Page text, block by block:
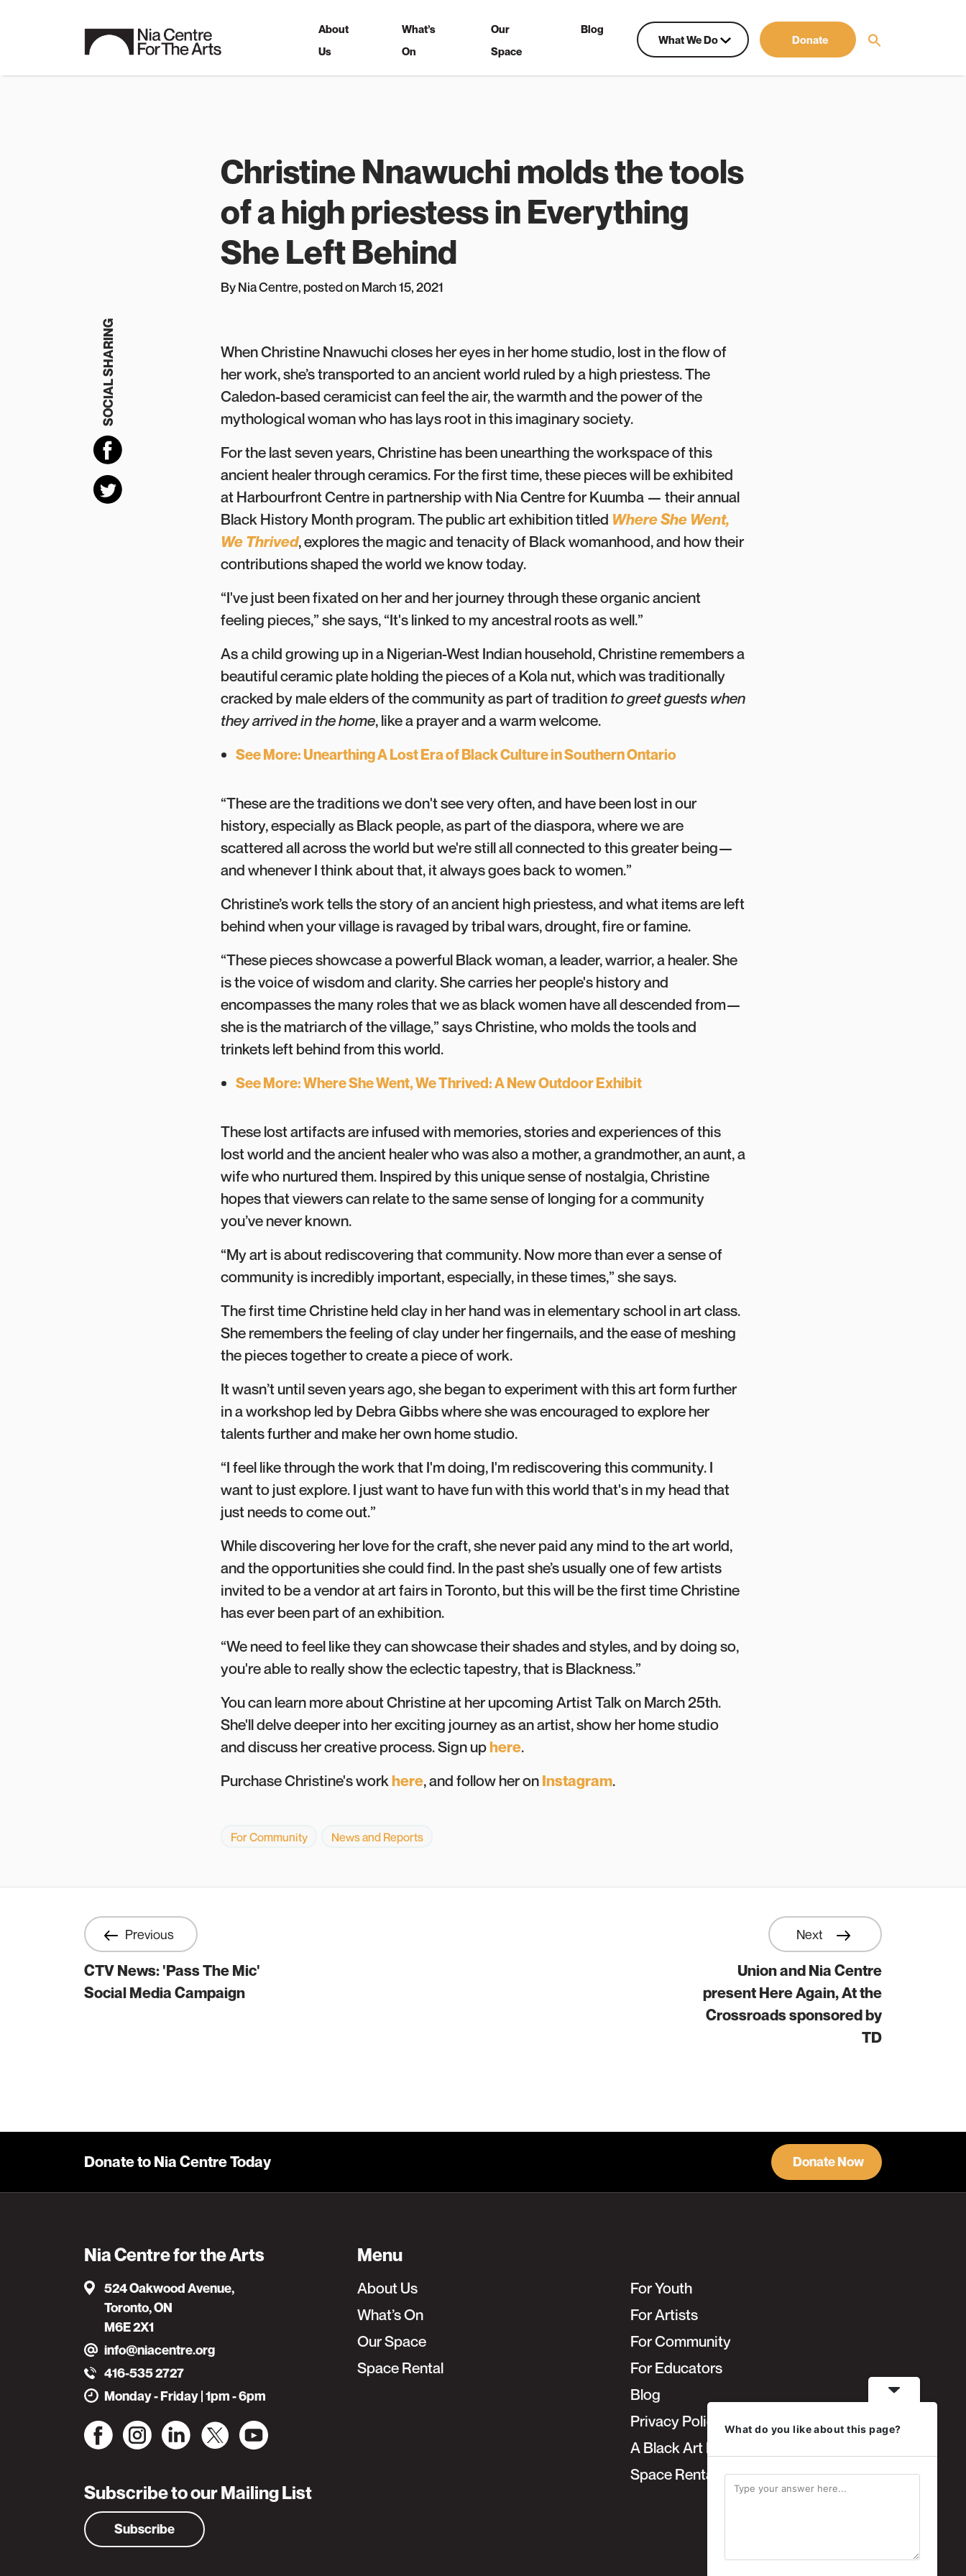
About
Us
What’s
On
Our
Space
Blog
What We Do
Donate
Christine Nnawuchi molds the tools
of a high priestess in Everything
She Left Behind
By Nia Centre, posted on March 15, 2021
SOCIAL SHARING
When Christine Nnawuchi closes her eyes in her home studio, lost in the flow of
her work, she’s transported to an ancient world ruled by a high priestess. The
Caledon-based ceramicist can feel the air, the warmth and the power of the
mythological woman who has lays root in this imaginary society.
For the last seven years, Christine has been unearthing the workspace of this
ancient healer through ceramics. For the first time, these pieces will be exhibited
at Harbourfront Centre in partnership with Nia Centrefor Kuumba — their annual
Black History Month program. The public art exhibition titled Where She Went,
We Thrived, explores the magic and tenacity of Black womanhood, and how their
contributions shaped the world we know today.
“I've just been fixated on her and her journey through these organic ancient
feeling pieces,” she says, “It's linked to my ancestral roots as well.”
As a child growing up in a Nigerian-West Indian household, Christine remembers a
beautiful ceramic plate holding the pieces of a Kola nut, which was traditionally
cracked by male elders of the community as part of tradition to greet guests when
they arrived in the home, like a prayer and a warm welcome.
See More: Unearthing A Lost Era of Black Culture in Southern Ontario
“These are the traditions we don't see very often, and have been lost in our
history, especially as Black people, as part of the diaspora, where we are
scattered all across the world but we're still all connected to this greater being—
and whenever I think about that, it always goes back to women.”
Christine’s work tells the story of an ancient high priestess, and what items are left
behind when your village is ravaged by tribal wars, drought, fire or famine.
“These pieces showcase a powerful Black woman, a leader, warrior, a healer. She
is the voice of wisdom and clarity. She carries her people's history and
encompasses the many roles that we as black women have all descended from—
she is the matriarch of the village,” says Christine, who molds the tools and
trinkets left behind from this world.
See More: Where She Went, We Thrived: A New Outdoor Exhibit
These lost artifacts are infused with memories, stories and experiences of this
lost world and the ancient healer who was also a mother, a grandmother, an aunt, a
wife who nurtured them. Inspired by this unique sense of nostalgia, Christine
hopes that viewers can relate to the same sense of longing for a community
you’ve never known.
“My art is about rediscovering that community. Now more than ever a sense of
community is incredibly important, especially, in these times,” she says.
The first time Christine held clay in her hand was in elementary school in art class.
She remembers the feeling of clay under her fingernails, and the ease of meshing
the pieces together to create a piece of work.
It wasn’t until seven years ago, she began to experiment with this art form further
in a workshop led by Debra Gibbs where she was encouraged to explore her
talents further and make her own home studio.
“I feel like through the work that I'm doing, I'm rediscovering this community. I
want to just explore. I just want to have fun with this world that's in my head that
just needs to come out.”
While discovering her love for the craft, she never paid any mind to the art world,
and the opportunities she could find. In the past she’s usually one of few artists
invited to be a vendor at art fairs in Toronto, but this will be the first time Christine
has ever been part of an exhibition.
“We need to feel like they can showcase their shades and styles, and by doing so,
you're able to really show the eclectic tapestry, that is Blackness.”
You can learn more about Christine at her upcoming Artist Talk on March 25th.
She'll delve deeper into her exciting journey as an artist, show her home studio
and discuss her creative process. Sign uphere.
Purchase Christine's workhere, and follow her on Instagram.
For Community News and Reports
Previous
CTV News: 'Pass The Mic'
Social Media Campaign
Next
Union and Nia Centre
present Here Again, At the
Crossroads sponsored by
TD
Donate to Nia Centre Today Donate Now
Nia Centre for the Arts
524 Oakwood Avenue,
Toronto, ON
M6E 2X1
info@niacentre.org
416-535 2727
Monday - Friday | 1pm - 6pm
Subscribe to our Mailing List
Subscribe
Menu
About Us
What’s On
Our Space
Space Rental
For Youth
For Artists
For Community
For Educators
Blog
Privacy Policy
A Black Art Fair
Space Rentals
What do you like about this page?